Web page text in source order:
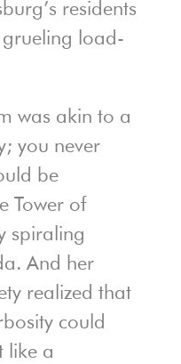
residents
load-
was akin to a
you never
be
Tower of
spiraling
And her
realized that
could
like a